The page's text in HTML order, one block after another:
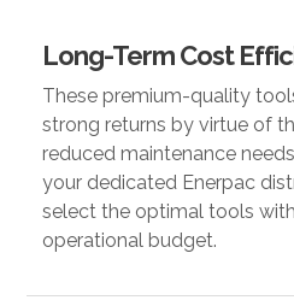
Long-Term Cost
These premium-quality
strong returns by virtue of
reduced maintenance
your dedicated Enerpac
select the optimal tools
operational budget.